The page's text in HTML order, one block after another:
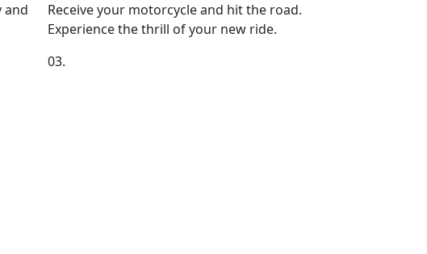
and
Receive your motorcycle and hit the road.
Experience the thrill of your new ride.
03.